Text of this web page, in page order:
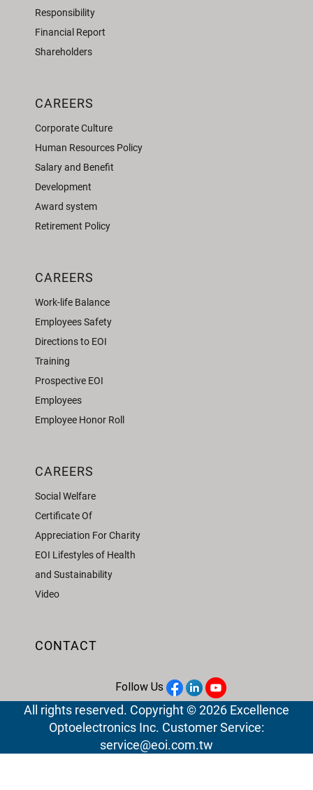
Responsibility
Financial Report
Shareholders
CAREERS
Corporate Culture
Human Resources Policy
Salary and Benefit
Development
Award system
Retirement Policy
CAREERS
Work-life Balance
Employees Safety
Directions to EOI
Training
Prospective EOI
Employees
Employee Honor Roll
CAREERS
Social Welfare
Certificate Of
Appreciation For Charity
EOI Lifestyles of Health
and Sustainability
Video
CONTACT
Follow Us
All rights reserved. Copyright © 2026 Excellence
Optoelectronics Inc. Customer Service:
service@eoi.com.tw